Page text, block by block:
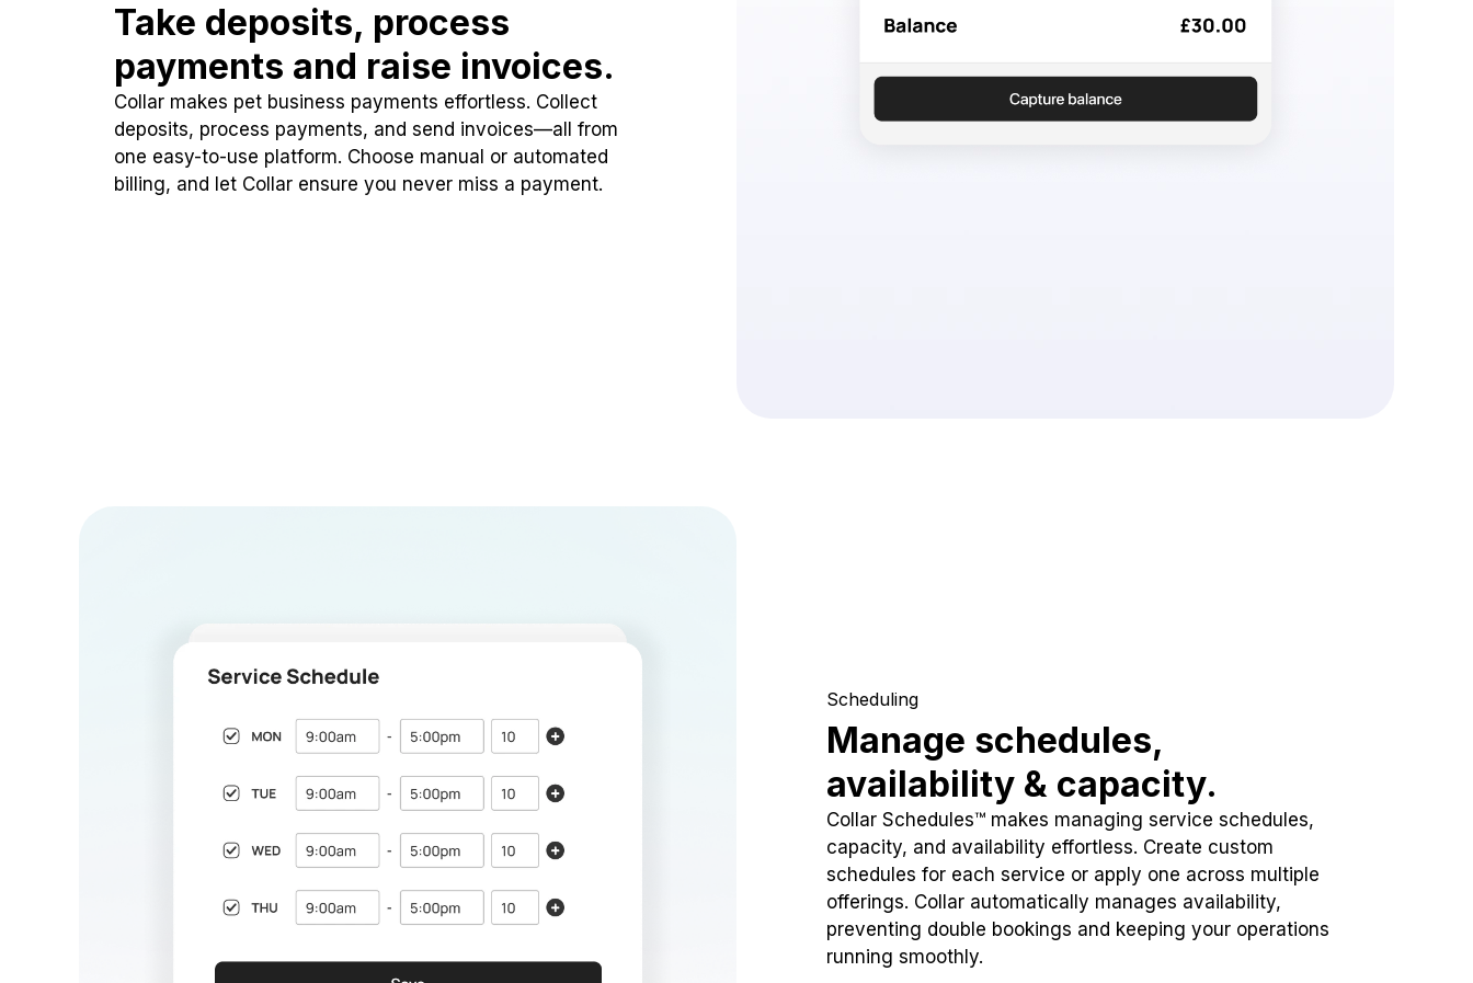
Take deposits, process
payments and raise invoices.
Collar makes pet business payments effortless. Collect
deposits, process payments, and send invoices—all from
one easy-to-use platform. Choose manual or automated
billing, and let Collar ensure you never miss a payment.
Scheduling
Manage schedules,
availability & capacity.
Collar Schedules™ makes managing service schedules,
capacity, and availability effortless. Create custom
schedules for each service or apply one across multiple
offerings. Collar automatically manages availability,
preventing double bookings and keeping your operations
running smoothly.